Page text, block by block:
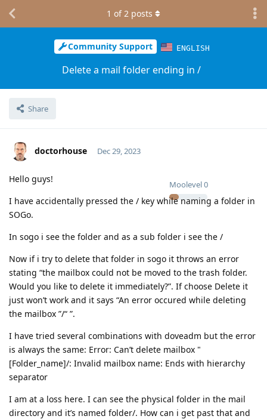
Community Support ENGLISH
Delete a mail folder ending in /
Share
1 of2 posts
doctorhouse
Moolevel0
Dec 29, 2023
Hello guys!
I have accidentally pressed the / key while naming a folder in
SOGo.
In sogo i see the folder and as a sub folder i see the /
Now if i try to delete that folder in sogo it throws an error
stating “the mailbox could not be moved to the trash folder.
Would you like to delete it immediately?”. If choose Delete it
just won’t work and it says “An error occured while deleting
the mailbox ”/“ ”.
I have tried several combinations with doveadm but the error
is always the same: Error: Can’t delete mailbox "
[Folder_name]/: Invalid mailbox name: Ends with hierarchy
separator
I am at a loss here. I can see the physical folder in the mail
directory and it’s named folder/. How can i get past that and